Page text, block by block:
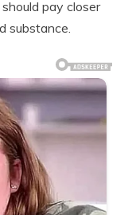
pay closer
substance.